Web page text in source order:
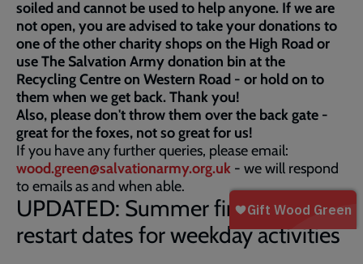
soiled and cannot be used to help anyone. If we are
not open, you are advised to take your donations to
one of the other charity shops on the High Road or
use The Salvation Army donation bin at the
Recycling Centre on Western Road - or hold on to
them when we get back. Thank you!
Also, please don't throw them over the back gate -
great for the foxes, not so great for us!
If you have any further queries, please email:
wood.green@salvationarmy.org.uk - we will respond
to emails as and when able.
UPDATED: Summer finish and
restart dates for weekday activities